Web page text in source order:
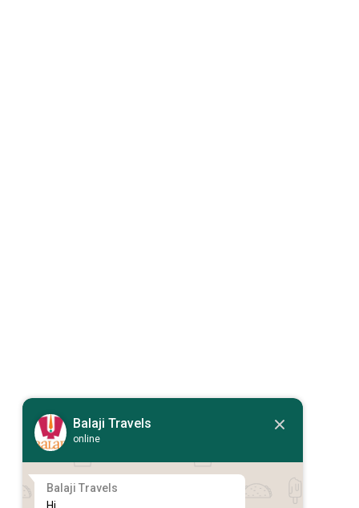
Balaji Travels
online
Balaji Travels